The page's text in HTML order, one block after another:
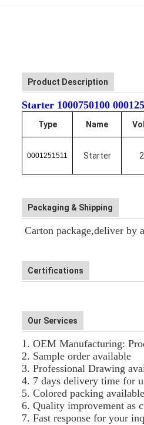
Product Description
Starter 1000750100
Type Name
0001251511 Starter
Packaging & Shipping
Carton package,deliver by
Certifications
Our Services
1. OEM Manufacturing:
2. Sample order available
3. Professional Drawing
4. 7 days delivery time for
5. Colored packing
6. Quality improvement as
7. Fast response for your